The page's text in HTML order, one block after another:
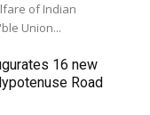
of Indian
Union...
16 new
Road